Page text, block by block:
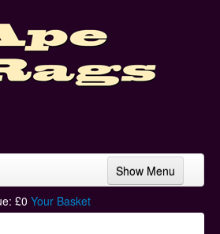
Show Menu
£0 Your Basket